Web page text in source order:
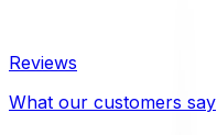
Reviews
What our customers say